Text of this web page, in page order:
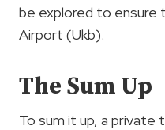
be explored to
Airport (Ukb).
The Sum Up
To sum it up, a